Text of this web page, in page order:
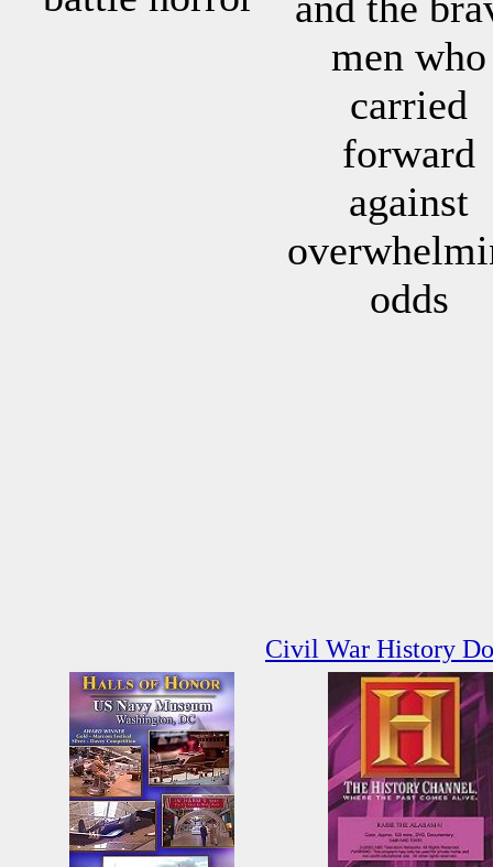
men who
carried
forward
against
odds
Civil War History